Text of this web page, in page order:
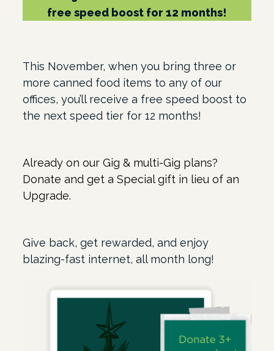
free speed boost for 12 months!
This November, when you bring three or
more canned food items to any of our
offices, you’ll receive a free speed boost to
the next speed tier for 12 months!
Already on our Gig & multi-Gig plans?
Donate and get a Special gift in lieu of an
Upgrade.
Give back, get rewarded, and enjoy
blazing-fast internet, all month long!